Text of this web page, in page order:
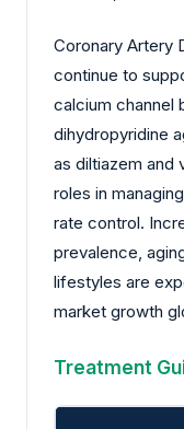
Coronary Artery
continue to
calcium channel
dihydropyridine
as diltiazem and
roles in
rate control.
prevalence,
lifestyles are
market growth
Treatment